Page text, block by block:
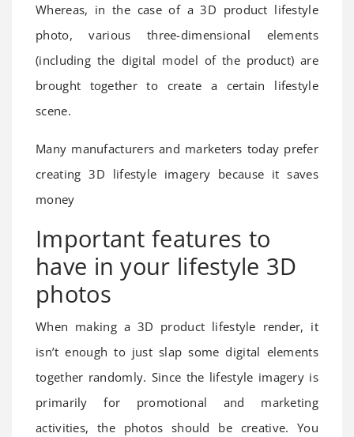
Whereas, in the case of a 3D product lifestyle
photo, various three-dimensional elements
(including the digital model of the product) are
brought together to create a certain lifestyle
scene.
Many manufacturers and marketers today prefer
creating 3D lifestyle imagery because it saves
money
Important features to
have in your lifestyle 3D
photos
When making a 3D product lifestyle render, it
isn’t enough to just slap some digital elements
together randomly. Since the lifestyle imagery is
primarily for promotional and marketing
activities, the photos should be creative. You